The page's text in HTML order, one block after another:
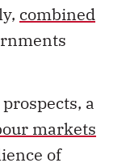
combined
a
markets
of